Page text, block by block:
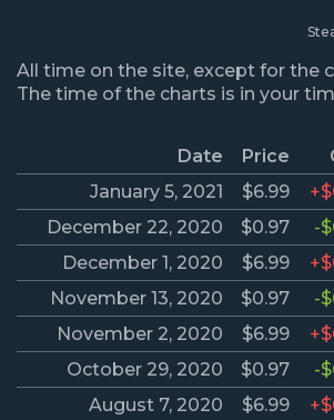
All time on the site, except for the
The time of the charts is in your
Date Price
January 5, 2021
$6.99
December 22, 2020
$0.97 -
December 1, 2020
$6.99
November 13, 2020
$0.97 -
November 2, 2020
$6.99
October 29, 2020
$0.97 -
August 7, 2020
$6.99